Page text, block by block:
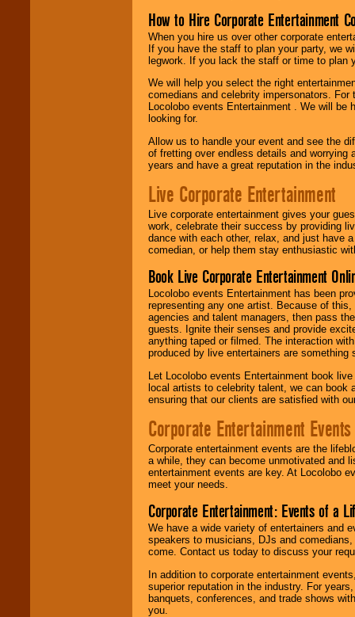
How to Hire Corporate Entertainment
When you hire us over other corporate
If you have the staff to plan your party, we
legwork. If you lack the staff or time to plan
We will help you select the right
comedians and celebrity impersonators.
Locolobo events Entertainment . We will
looking for.
Allow us to handle your event and see the
of fretting over endless details and worrying
years and have a great reputation in the
Live Corporate Entertainment
Live corporate entertainment gives your
work, celebrate their success by providing
dance with each other, relax, and just have
comedian, or help them stay enthusiastic
Book Live Corporate Entertainment
Locolobo events Entertainment has been
representing any one artist. Because of
agencies and talent managers, then pass
guests. Ignite their senses and provide
anything taped or filmed. The interaction
produced by live entertainers are
Let Locolobo events Entertainment book
local artists to celebrity talent, we can book
ensuring that our clients are satisfied with
Corporate Entertainment Events
Corporate entertainment events are the
a while, they can become unmotivated and
entertainment events are key. At Locolobo
meet your needs.
Corporate Entertainment: Events of a
We have a wide variety of entertainers and
speakers to musicians, DJs and
come. Contact us today to discuss your
In addition to corporate entertainment
superior reputation in the industry. For
banquets, conferences, and trade shows
you.